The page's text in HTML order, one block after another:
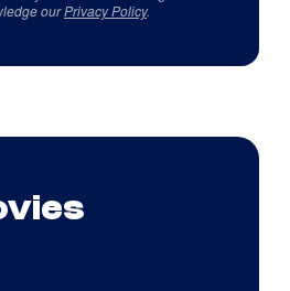
ourPrivacy Policy.